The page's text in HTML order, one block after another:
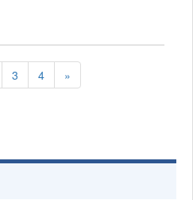
3 4 »